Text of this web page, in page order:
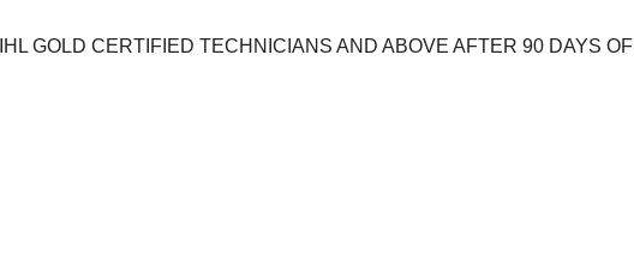
GOLD CERTIFIED TECHNICIANS AND ABOVE AFTER 90 DAYS